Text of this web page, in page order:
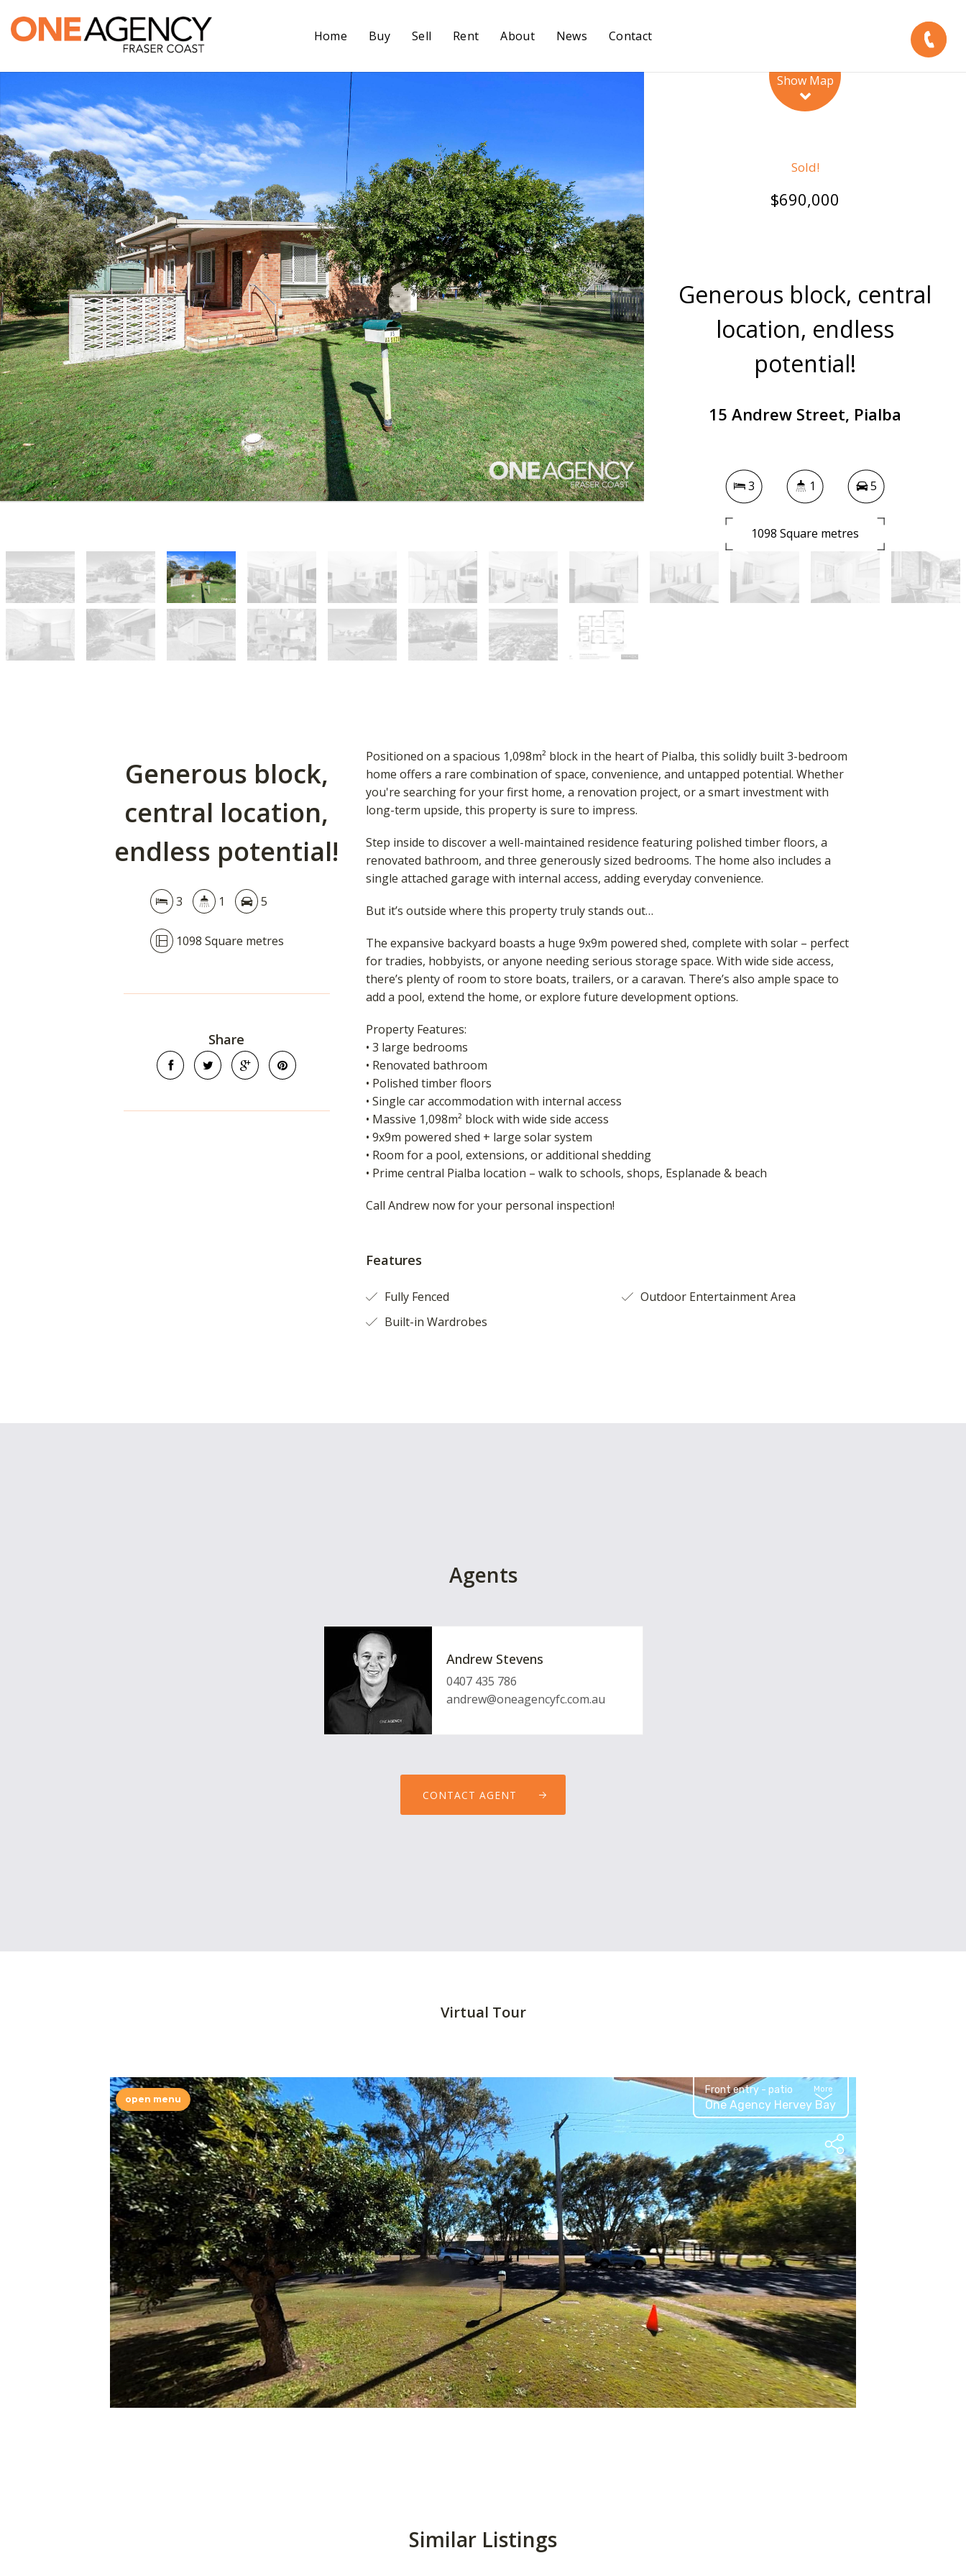
Home Buy Sell Rent About News Contact
Show Map
Sold!
$690,000
Generous block, central
location, endless
potential!
15 Andrew Street, Pialba
3 1 5
1098 Square metres
DOWNLOAD BROCHURE
Generous block,
central location,
endless potential!
3 1 5
1098 Square metres
Share
Positioned on a spacious 1,098m² block in the heart of Pialba, this solidly built 3-bedroom
home offers a rare combination of space, convenience, and untapped potential. Whether
you're searching for your first home, a renovation project, or a smart investment with
long-term upside, this property is sure to impress.
Step inside to discover a well-maintained residence featuring polished timber floors, a
renovated bathroom, and three generously sized bedrooms. The home also includes a
single attached garage with internal access, adding everyday convenience.
But it’s outside where this property truly stands out…
The expansive backyard boasts a huge 9x9m powered shed, complete with solar – perfect
for tradies, hobbyists, or anyone needing serious storage space. With wide side access,
there’s plenty of room to store boats, trailers, or a caravan. There’s also ample space to
add a pool, extend the home, or explore future development options.
Property Features:
• 3 large bedrooms
• Renovated bathroom
• Polished timber floors
• Single car accommodation with internal access
• Massive 1,098m² block with wide side access
• 9x9m powered shed + large solar system
• Room for a pool, extensions, or additional shedding
• Prime central Pialba location – walk to schools, shops, Esplanade & beach
Call Andrew now for your personal inspection!
Features
Fully Fenced
Outdoor Entertainment Area
Built-in Wardrobes
Agents
Andrew Stevens
0407 435 786
andrew@oneagencyfc.com.au
CONTACT AGENT
Virtual Tour
Similar Listings